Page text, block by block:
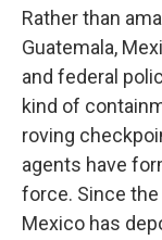
Rather than
Guatemala,
and federal
kind of
roving
agents have
force. Since the
Mexico has